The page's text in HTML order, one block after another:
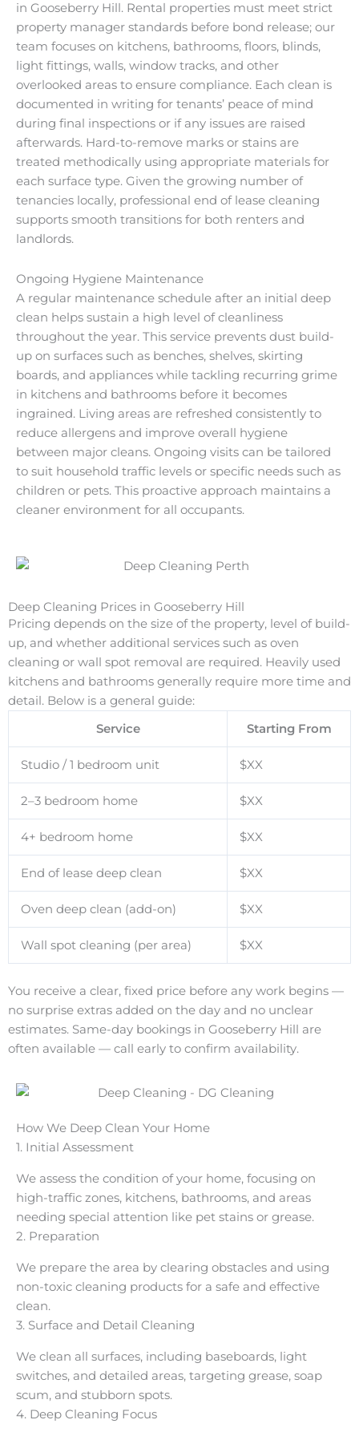
in Gooseberry Hill. Rental properties must meet strict
property manager standards before bond release; our
team focuses on kitchens, bathrooms, floors, blinds,
light fittings, walls, window tracks, and other
overlooked areas to ensure compliance. Each clean is
documented in writing for tenants’ peace of mind
during final inspections or if any issues are raised
afterwards. Hard-to-remove marks or stains are
treated methodically using appropriate materials for
each surface type. Given the growing number of
tenancies locally, professional end of lease cleaning
supports smooth transitions for both renters and
landlords.
Ongoing Hygiene Maintenance
A regular maintenance schedule after an initial deep
clean helps sustain a high level of cleanliness
throughout the year. This service prevents dust build-
up on surfaces such as benches, shelves, skirting
boards, and appliances while tackling recurring grime
in kitchens and bathrooms before it becomes
ingrained. Living areas are refreshed consistently to
reduce allergens and improve overall hygiene
between major cleans. Ongoing visits can be tailored
to suit household traffic levels or specific needs such as
children or pets. This proactive approach maintains a
cleaner environment for all occupants.
Deep Cleaning Prices in Gooseberry Hill
Pricing depends on the size of the property, level of build-
up, and whether additional services such as oven
cleaning or wall spot removal are required. Heavily used
kitchens and bathrooms generally require more time and
detail. Below is a general guide:
Service
Starting From
Studio / 1 bedroom unit $XX
2–3 bedroom home $XX
4+ bedroom home $XX
End of lease deep clean $XX
Oven deep clean (add-on) $XX
Wall spot cleaning (per area) $XX
You receive a clear, fixed price before any work begins —
no surprise extras added on the day and no unclear
estimates. Same-day bookings in Gooseberry Hill are
often available — call early to confirm availability.
How We Deep Clean Your Home
1. Initial Assessment
We assess the condition of your home, focusing on
high-traffic zones, kitchens, bathrooms, and areas
needing special attention like pet stains or grease.
2. Preparation
We prepare the area by clearing obstacles and using
non-toxic cleaning products for a safe and effective
clean.
3. Surface and Detail Cleaning
We clean all surfaces, including baseboards, light
switches, and detailed areas, targeting grease, soap
scum, and stubborn spots.
4. Deep Cleaning Focus